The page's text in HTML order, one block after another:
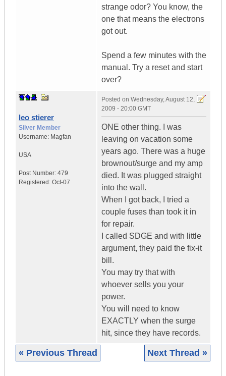
strange odor? You know, the
one that means the electrons
got out.
Spend a few minutes with the
manual. Try a reset and start
over?
leo stierer
Silver Member
Username: Magfan
USA
Post Number: 479
Registered: Oct-07
Posted on Wednesday, August 12,
2009 - 20:00 GMT
ONE other thing. I was
leaving on vacation some
years ago. There was a huge
brownout/surge and my amp
died. It was plugged straight
into the wall.
When I got back, I tried a
couple fuses than took it in
for repair.
I called SDGE and with little
argument, they paid the fix-it
bill.
You may try that with
whoever sells you your
power.
You will need to know
EXACTLY when the surge
hit, since they have records.
« Previous Thread Next Thread »